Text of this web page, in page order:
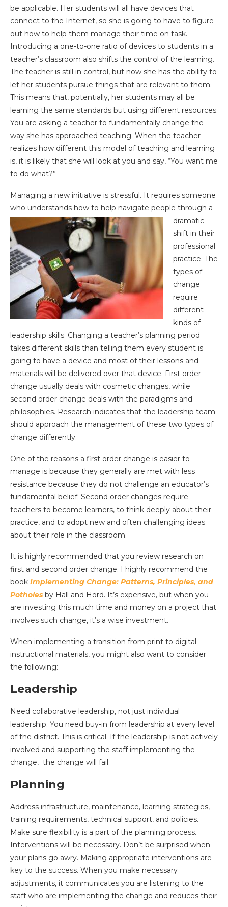
be applicable. Her students will all have devices that
connect to the Internet, so she is going to have to figure
out how to help them manage their time on task.
Introducing a one-to-one ratio of devices to students in a
teacher’s classroom also shifts the control of the learning.
The teacher is still in control, but now she has the ability to
let her students pursue things that are relevant to them.
This means that, potentially, her students may all be
learning the same standards but using different resources.
You are asking a teacher to fundamentally change the
way she has approached teaching. When the teacher
realizes how different this model of teaching and learning
is, it is likely that she will look at you and say, “You want me
to do what?”
Managing a new initiative is stressful. It requires someone
who understands how to help navigate people through a
dramatic
shift in their
professional
practice. The
types of
change
require
different
kinds of
leadership skills. Changing a teacher’s planning period
takes different skills than telling them every student is
going to have a device and most of their lessons and
materials will be delivered over that device. First order
change usually deals with cosmetic changes, while
second order change deals with the paradigms and
philosophies. Research indicates that the leadership team
should approach the management of these two types of
change differently.
One of the reasons a first order change is easier to
manage is because they generally are met with less
resistance because they do not challenge an educator’s
fundamental belief. Second order changes require
teachers to become learners, to think deeply about their
practice, and to adopt new and often challenging ideas
about their role in the classroom.
It is highly recommended that you review research on
first and second order change. I highly recommend the
book Implementing Change: Patterns, Principles, and
Potholes by Hall and Hord. It’s expensive, but when you
are investing this much time and money on a project that
involves such change, it’s a wise investment.
When implementing a transition from print to digital
instructional materials, you might also want to consider
the following:
Leadership
Need collaborative leadership, not just individual
leadership. You need buy-in from leadership at every level
of the district. This is critical. If the leadership is not actively
involved and supporting the staff implementing the
change, the change will fail.
Planning
Address infrastructure, maintenance, learning strategies,
training requirements, technical support, and policies.
Make sure flexibility is a part of the planning process.
Interventions will be necessary. Don’t be surprised when
your plans go awry. Making appropriate interventions are
key to the success. When you make necessary
adjustments, it communicates you are listening to the
staff who are implementing the change and reduces their